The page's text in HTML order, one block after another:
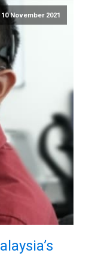
10 November 2021